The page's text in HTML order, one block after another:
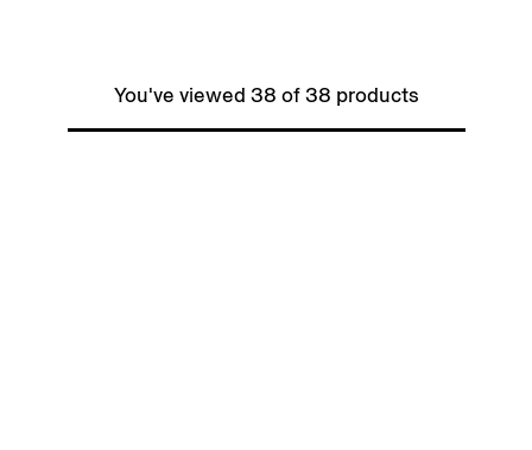
You've viewed 38 of 38 products